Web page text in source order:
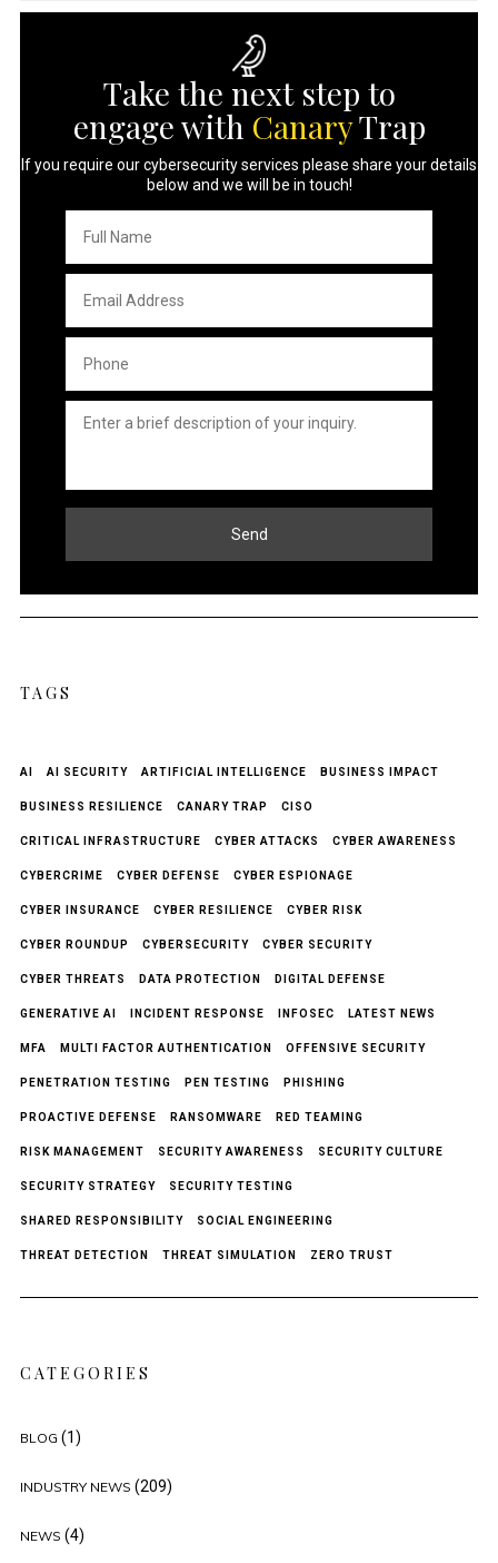
Take the next step to
engage with CanaryTrap
If you require our cybersecurity services please share your details
below and we will be in touch!
Name
*
Address *
Send
TAGS
AI AI SECURITY ARTIFICIAL INTELLIGENCE BUSINESS IMPACT
BUSINESS RESILIENCE CANARY TRAP CISO
CRITICAL INFRASTRUCTURE CYBER ATTACKS CYBER AWARENESS
CYBERCRIME CYBER DEFENSE CYBER ESPIONAGE
CYBER INSURANCE CYBER RESILIENCE CYBER RISK
CYBER ROUNDUP CYBERSECURITY CYBER SECURITY
CYBER THREATS DATA PROTECTION DIGITAL DEFENSE
GENERATIVE AI INCIDENT RESPONSE INFOSEC LATEST NEWS
MFA MULTI FACTOR AUTHENTICATION OFFENSIVE SECURITY
PENETRATION TESTING PEN TESTING PHISHING
PROACTIVE DEFENSE RANSOMWARE RED TEAMING
RISK MANAGEMENT SECURITY AWARENESS SECURITY CULTURE
SECURITY STRATEGY SECURITY TESTING
SHARED RESPONSIBILITY SOCIAL ENGINEERING
THREAT DETECTION THREAT SIMULATION ZERO TRUST
CATEGORIES
BLOG (1)
INDUSTRY NEWS (209)
NEWS (4)